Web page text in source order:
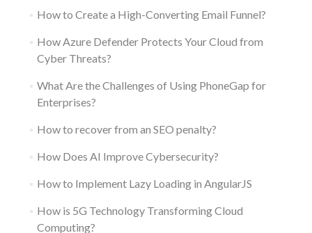
How to Create a High-Converting Email Funnel?
How Azure Defender Protects Your Cloud from
Cyber Threats?
What Are the Challenges of Using PhoneGap for
Enterprises?
How to recover from an SEO penalty?
How Does AI Improve Cybersecurity?
How to Implement Lazy Loading in AngularJS
How is 5G Technology Transforming Cloud
Computing?